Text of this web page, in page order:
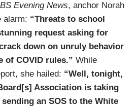
Evening News, anchor Norah
alarm: “Threats to school
request asking for
down on unruly behavior
of COVID rules.” While
she hailed: “Well, tonight,
Association is taking
an SOS to the White